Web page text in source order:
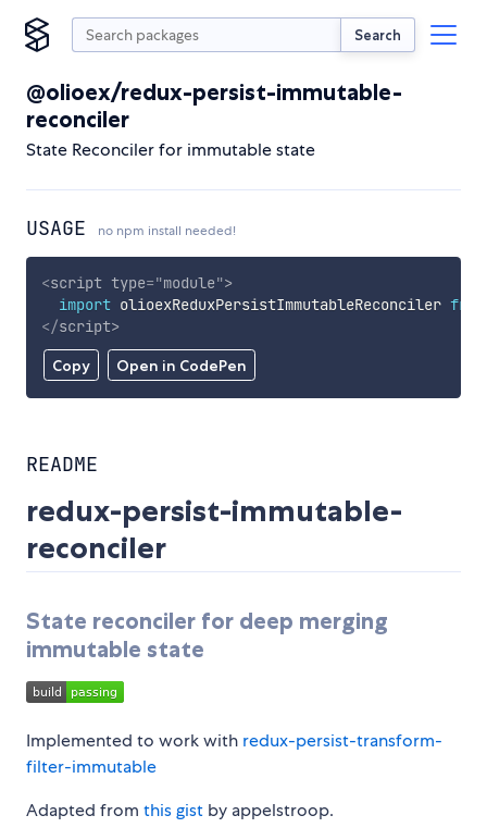
Search
@olioex/redux-persist-immutable-
reconciler
State Reconciler for immutable state
USAGE no npm install needed!
Copy Open in CodePen
<script type="module">
import olioexReduxPersistImmutableReconciler from
</script>
README
redux-persist-immutable-
reconciler
State reconciler for deep merging
immutable state
Implemented to work with redux-persist-transform-
filter-immutable
Adapted from this gist by appelstroop.